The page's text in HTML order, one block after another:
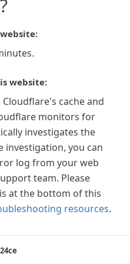
website:
cache and
monitors for
investigates the
investigation, you can
log from your web
team. Please
at the bottom of this
resources.